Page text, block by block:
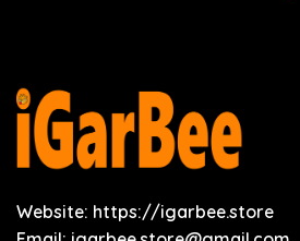
Website: https://igarbee.store